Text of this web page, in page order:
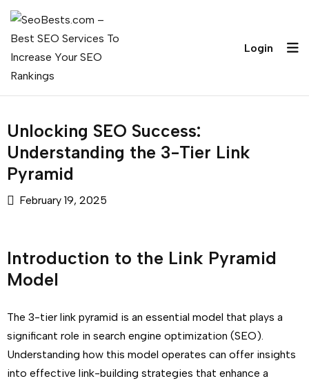
Login
Unlocking SEO Success:
Understanding the 3-Tier Link
Pyramid
February 19, 2025
Introduction to the Link Pyramid
Model
The 3-tier link pyramid is an essential model that plays a
significant role in search engine optimization (SEO).
Understanding how this model operates can offer insights
into effective link-building strategies that enhance a